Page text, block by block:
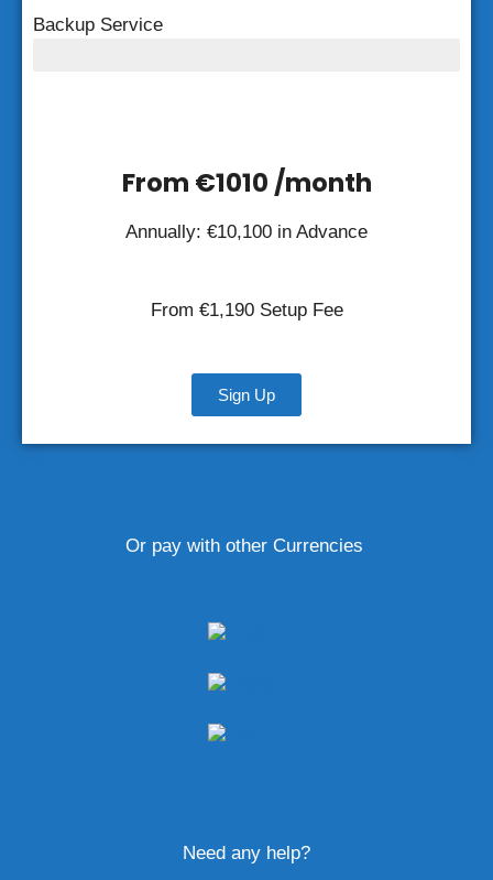
Backup Service
From €1010 /month
Annually: €10,100 in Advance
From €1,190Setup Fee
Sign Up
Or pay with other Currencies
Need any help?